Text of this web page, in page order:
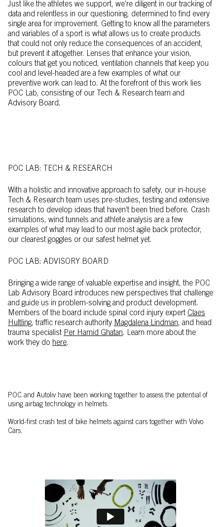
Just like the athletes we support, we’re diligent in our tracking of
data and relentless in our questioning, determined to find every
single area for improvement. Getting to know all the parameters
and variables of a sport is what allows us to create products
that could not only reduce the consequences of an accident,
but prevent it altogether. Lenses that enhance your vision,
colours that get you noticed, ventilation channels that keep you
cool and level-headed are a few examples of what our
preventive work can lead to. At the forefront of this work lies
POC Lab, consisting of our Tech & Research team and
Advisory Board.
POC LAB: TECH & RESEARCH
With a holistic and innovative approach to safety, our in-house
Tech & Research team uses pre-studies, testing and extensive
research to develop ideas that haven’t been tried before. Crash
simulations, wind tunnels and athlete analysis are a few
examples of what may lead to our most agile back protector,
our clearest goggles or our safest helmet yet.
POC LAB: ADVISORY BOARD
Bringing a wide range of valuable expertise and insight, the POC
Lab Advisory Board introduces new perspectives that challenge
and guide us in problem-solving and product development.
Members of the board include spinal cord injury expert Claes
Hultling, traffic research authority Magdalena Lindman, and head
trauma specialist Per Hamid Ghatan. Learn more about the
work they do here.
POC and Autoliv have been working together to assess the potential of
using airbag technology in helmets.
World-first crash test of bike helmets against cars together with Volvo
Cars.